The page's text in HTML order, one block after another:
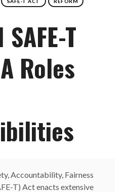
SAFE-T ACT REFORM
T
Roles
Accountability, Fairness
T) Act enacts extensive